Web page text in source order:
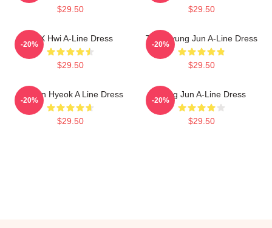
$29.50 $29.50
TNX Hwi A-Line Dress
$29.50
-20%
TNX Kyung Jun A-Line Dress
$29.50
-20%
TN Jun Hyeok A Line Dress
$29.50
-20%
Sung Jun A-Line Dress
$29.50
-20%